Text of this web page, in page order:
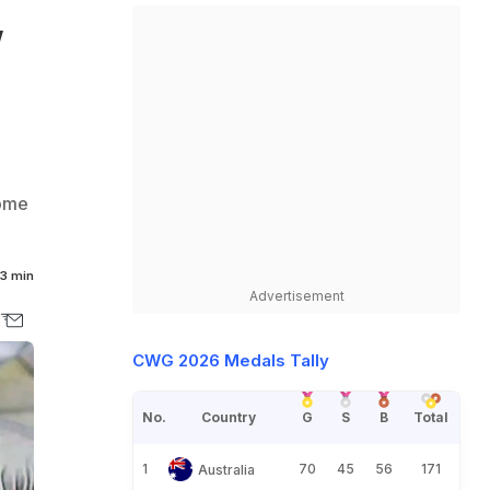
min
Advertisement
CWG 2026 Medals Tally
No. Country G S B Total
1 Australia 70 45 56 171